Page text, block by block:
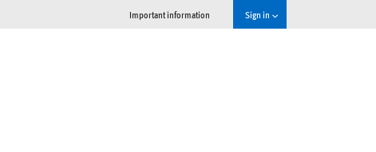
Important information Sign in